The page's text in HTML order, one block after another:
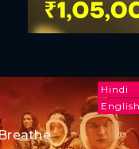
Hindi
English
Breathe